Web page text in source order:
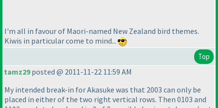
I'm all in favour of Maori-named New Zealand bird themes.
Kiwis in particular come to mind...
Top
tamz29posted @ 2011-11-22 11:59 AM
My intended break-in for Akasuke was that 2003 can only be
placed in either of the two right vertical rows. Then 0103 and